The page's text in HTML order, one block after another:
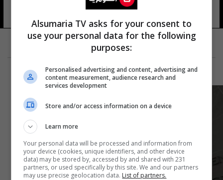
سمير أحمد بيرو
Alsumaria TV asks for your consent to
use your personal data for the following
purposes:
Personalised advertising and content, advertising and
content measurement, audience research and
services development
Store and/or access information on a device
Learn more
Your personal data will be processed and information from
your device (cookies, unique identifiers, and other device
data) may be stored by, accessed by and shared with 231
partners, or used specifically by this site. We and our partners
may use precise geolocation data. List of partners.